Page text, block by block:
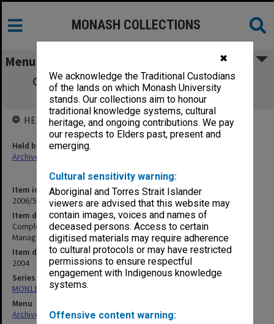
✖
We acknowledge the Traditional Custodians
of the lands on which Monash University
stands. Our collections aim to honour
traditional knowledge systems, cultural
heritage, and ongoing contributions. We pay
our respects to Elders past, present and
emerging.
Cultural sensitivity warning:
Aboriginal and Torres Strait Islander
viewers are advised that this website may
contain images, voices and names of
deceased persons. Access to certain
digitised materials may require adherence
to cultural protocols or may have restricted
permissions to ensure respectful
engagement with Indigenous knowledge
systems.
Offensive content warning:
MONASH COLLECTIONS
Menu
Completion Report - Ausaid Governance
Training - Environmental Management
Item identifier
2006/50 Item 15
Item description
Completion Report - Ausaid Governance Training - Environmental
Management
Item date
2004
Series
MON1161: Project reports and agreements
Menu
Archives Collections|Browse non-digitised items
HELD BY
Held by
Archives